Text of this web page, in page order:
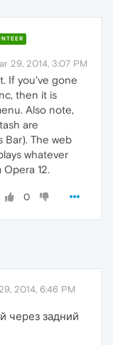
29, 2014, 3:07 PM
If you've gone
then it is
Also note,
are
Bar). The web
whatever
12.
0
2014, 6:46 PM
через задний